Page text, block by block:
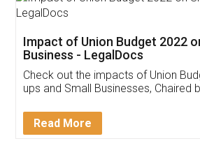
Get Free Invoicing
Invoice ,GST ,Credit
Download Our